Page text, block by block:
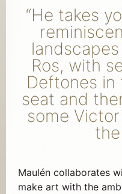
“He takes
Ros, with
Deftones in
seat and
some
the
Maulén collaborates
make art with the